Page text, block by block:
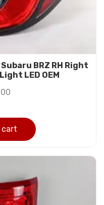
BRZ RH Right
LED OEM
cart